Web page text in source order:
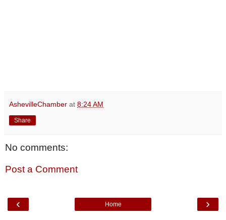
AshevilleChamber at 8:24 AM
Share
No comments:
Post a Comment
‹ ›
Home